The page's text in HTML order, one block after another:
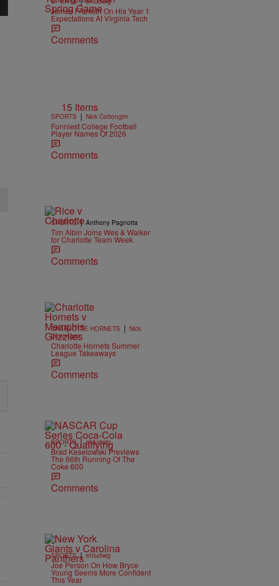
James Franklin On His Year 1
Expectations At Virginia Tech
Comments
15 Items
SPORTS | Nick Cottongim
Funniest College Football
Player Names Of 2026
Comments
SPORTS | Anthony Pagnotta
Tim Albin Joins Wes & Walker
for Charlotte Team Week
Comments
CHARLOTTE HORNETS | Nick
Cottongim
Charlotte Hornets Summer
League Takeaways
Comments
SPORTS | ehludwig
Brad Keselowski Previews
The 66th Running Of The
Coke 600
Comments
SPORTS | ehludwig
Joe Person On How Bryce
Young Seems More Confident
This Year